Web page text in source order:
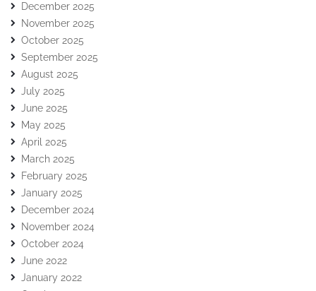
December 2025
November 2025
October 2025
September 2025
August 2025
July 2025
June 2025
May 2025
April 2025
March 2025
February 2025
January 2025
December 2024
November 2024
October 2024
June 2022
January 2022